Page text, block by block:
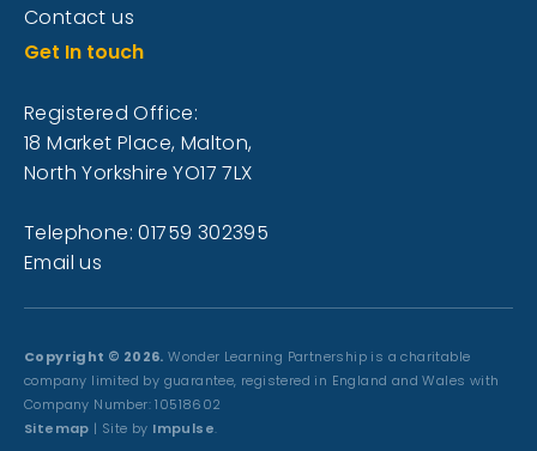
Contact us
Get In touch
Registered Office:
18 Market Place, Malton,
North Yorkshire YO17 7LX
Telephone: 01759 302395
Email us
Copyright © 2026. Wonder Learning Partnership is a charitable
company limited by guarantee, registered in England and Wales with
Company Number: 10518602
Sitemap | Site by Impulse.